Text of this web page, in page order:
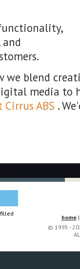
we blend
media to
ABS .
home
© 1995 -